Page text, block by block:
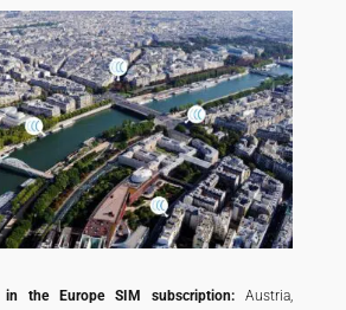
in the Europe SIM subscription: Austria,